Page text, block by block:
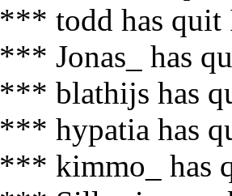
*** todd has quit
*** Jonas_ has
*** blathijs has
*** hypatia has
*** kimmo_ has